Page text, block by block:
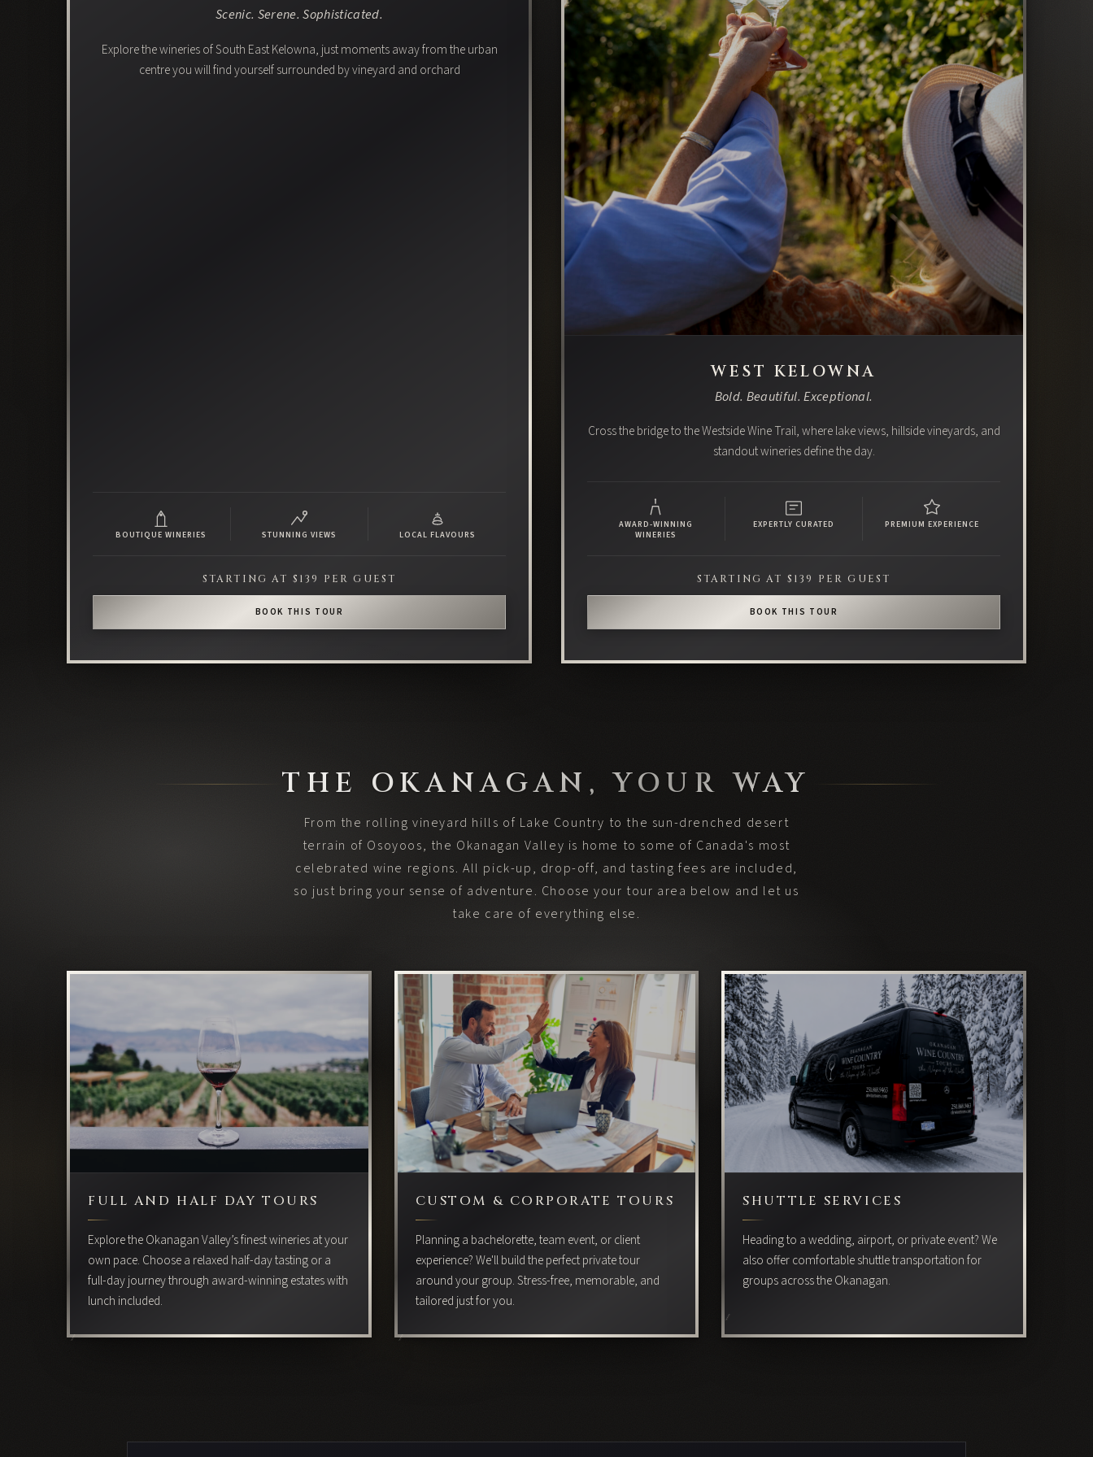
Scenic. Serene. Sophisticated.
Explore the wineries of South East Kelowna, just moments away from the urban
centre you will find yourself surrounded by vineyard and orchard
BOUTIQUE WINERIES STUNNING VIEWS LOCAL FLAVOURS
STARTING AT $139 PER GUEST
BOOK THIS TOUR
WEST KELOWNA
Bold. Beautiful. Exceptional.
Cross the bridge to the Westside Wine Trail, where lake views, hillside vineyards, and
standout wineries define the day.
AWARD-WINNING
WINERIES
EXPERTLY CURATED PREMIUM EXPERIENCE
STARTING AT $139 PER GUEST
BOOK THIS TOUR
THE OKANAGAN, YOUR WAY
From the rolling vineyard hills of Lake Country to the sun-drenched desert
terrain of Osoyoos, the Okanagan Valley is home to some of Canada's most
celebrated wine regions. All pick-up, drop-off, and tasting fees are included,
so just bring your sense of adventure. Choose your tour area below and let us
take care of everything else.
FULL AND HALF DAY TOURS
Explore the Okanagan Valley’s finest wineries at your
own pace. Choose a relaxed half-day tasting or a
full-day journey through award-winning estates with
lunch included.
CUSTOM & CORPORATE TOURS
Planning a bachelorette, team event, or client
experience? We'll build the perfect private tour
around your group. Stress-free, memorable, and
tailored just for you.
SHUTTLE SERVICES
Heading to a wedding, airport, or private event? We
also offer comfortable shuttle transportation for
groups across the Okanagan.